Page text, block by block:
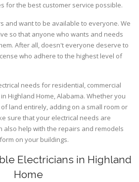
for the best customer service possible.
and want to be available to everyone. We
so that anyone who wants and needs
After all, doesn't everyone deserve to
who adhere to the highest level of
needs for residential, commercial
Highland Home, Alabama. Whether you
land entirely, adding on a small room or
sure that your electrical needs are
also help with the repairs and remodels
on your buildings.
Electricians in Highland
Home